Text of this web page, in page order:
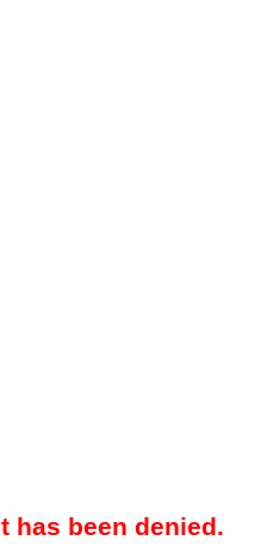
has been denied.